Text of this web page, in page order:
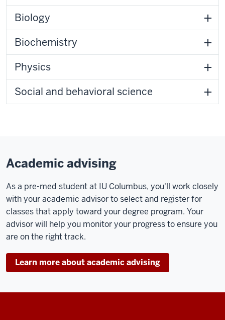
Biology
Biochemistry
Physics
Social and behavioral science
Academic advising
As a pre-med student at IU Columbus, you'll work closely
with your academic advisor to select and register for
classes that apply toward your degree program. Your
advisor will help you monitor your progress to ensure you
are on the right track.
Learn more about academic advising